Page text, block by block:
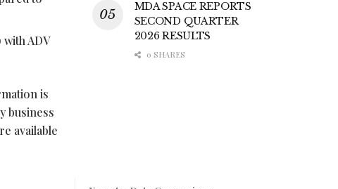
ADV
is
business
available
MDA SPACE REPORTS
SECOND QUARTER
2026 RESULTS
0 SHARES